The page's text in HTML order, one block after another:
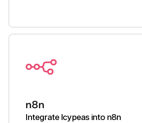
n8n
Integrate Icypeas into n8n